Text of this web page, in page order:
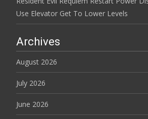
Use Elevator Get To Lower Levels
Archives
August 2026
July 2026
June 2026